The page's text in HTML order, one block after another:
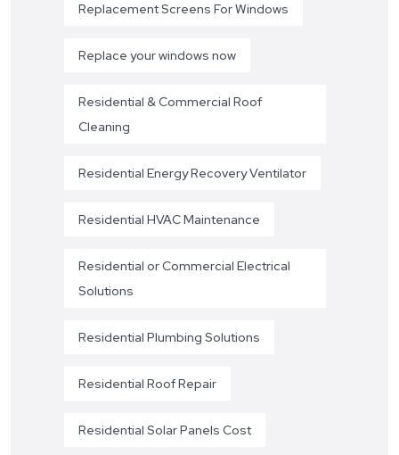
Replacement Screens For Windows
Replace your windows now
Residential & Commercial Roof
Cleaning
Residential Energy Recovery Ventilator
Residential HVAC Maintenance
Residential or Commercial Electrical
Solutions
Residential Plumbing Solutions
Residential Roof Repair
Residential Solar Panels Cost